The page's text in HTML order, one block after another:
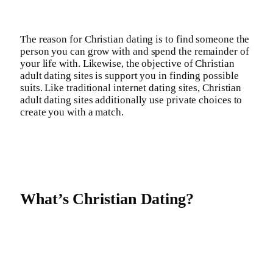
The reason for Christian dating is to find someone the
person you can grow with and spend the remainder of
your life with. Likewise, the objective of Christian
adult dating sites is support you in finding possible
suits. Like traditional internet dating sites, Christian
adult dating sites additionally use private choices to
create you with a match.
What’s Christian Dating?